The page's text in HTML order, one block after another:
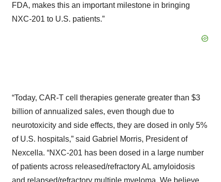
FDA, makes this an important milestone in bringing
NXC-201 to U.S. patients.”
“Today, CAR-T cell therapies generate greater than $3
billion of annualized sales, even though due to
neurotoxicity and side effects, they are dosed in only 5%
of U.S. hospitals,” said Gabriel Morris, President of
Nexcella. “NXC-201 has been dosed in a large number
of patients across released/refractory AL amyloidosis
and relapsed/refractory multiple myeloma. We believe